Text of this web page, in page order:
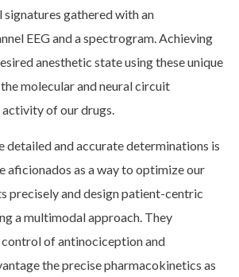
gathered with an
EEG and a spectrogram. Achieving
anesthetic state using these unique
molecular and neural circuit
activity of our drugs.
detailed and accurate determinations is
aficionados as a way to optimize our
precisely and design patient-centric
a multimodal approach. They
control of antinociception and
the precise pharmacokinetics as